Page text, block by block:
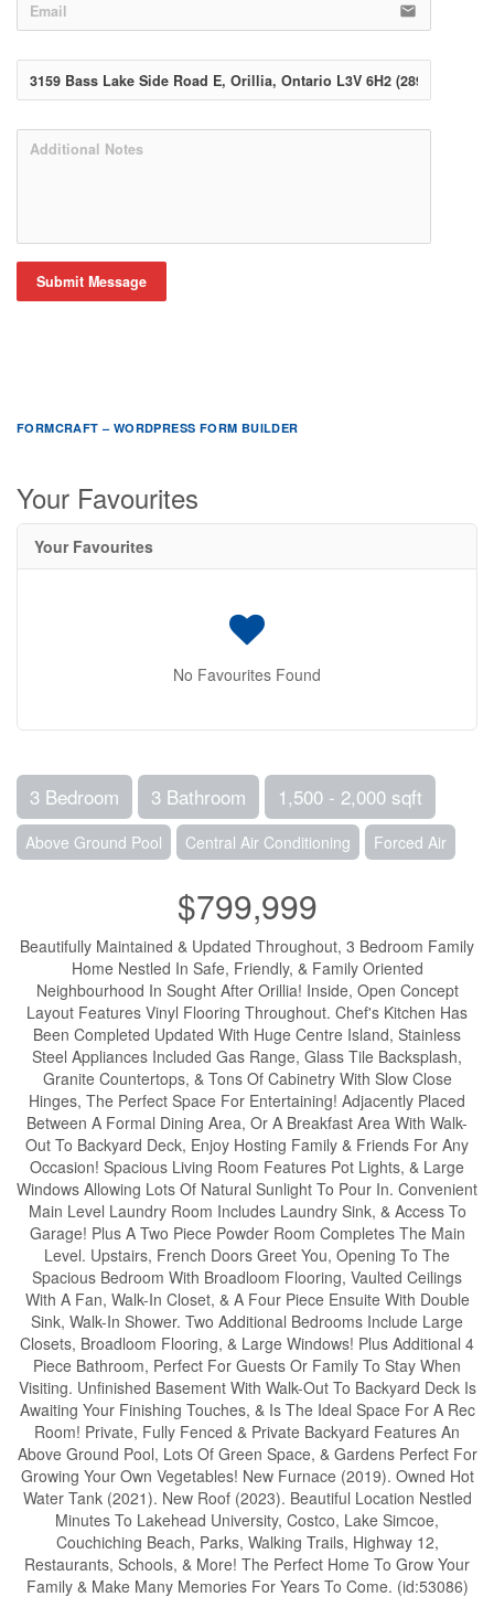
email
Submit Message
FORMCRAFT – WORDPRESS FORM BUILDER
Your Favourites
Your Favourites
No Favourites Found
3 Bedroom 3 Bathroom 1,500 - 2,000 sqft
Above Ground Pool Central Air Conditioning Forced Air
$799,999
Beautifully Maintained & Updated Throughout, 3 Bedroom Family
Home Nestled In Safe, Friendly, & Family Oriented
Neighbourhood In Sought After Orillia! Inside, Open Concept
Layout Features Vinyl Flooring Throughout. Chef's Kitchen Has
Been Completed Updated With Huge Centre Island, Stainless
Steel Appliances Included Gas Range, Glass Tile Backsplash,
Granite Countertops, & Tons Of Cabinetry With Slow Close
Hinges, The Perfect Space For Entertaining! Adjacently Placed
Between A Formal Dining Area, Or A Breakfast Area With Walk-
Out To Backyard Deck, Enjoy Hosting Family & Friends For Any
Occasion! Spacious Living Room Features Pot Lights, & Large
Windows Allowing Lots Of Natural Sunlight To Pour In. Convenient
Main Level Laundry Room Includes Laundry Sink, & Access To
Garage! Plus A Two Piece Powder Room Completes The Main
Level. Upstairs, French Doors Greet You, Opening To The
Spacious Bedroom With Broadloom Flooring, Vaulted Ceilings
With A Fan, Walk-In Closet, & A Four Piece Ensuite With Double
Sink, Walk-In Shower. Two Additional Bedrooms Include Large
Closets, Broadloom Flooring, & Large Windows! Plus Additional 4
Piece Bathroom, Perfect For Guests Or Family To Stay When
Visiting. Unfinished Basement With Walk-Out To Backyard Deck Is
Awaiting Your Finishing Touches, & Is The Ideal Space For A Rec
Room! Private, Fully Fenced & Private Backyard Features An
Above Ground Pool, Lots Of Green Space, & Gardens Perfect For
Growing Your Own Vegetables! New Furnace (2019). Owned Hot
Water Tank (2021). New Roof (2023). Beautiful Location Nestled
Minutes To Lakehead University, Costco, Lake Simcoe,
Couchiching Beach, Parks, Walking Trails, Highway 12,
Restaurants, Schools, & More! The Perfect Home To Grow Your
Family & Make Many Memories For Years To Come. (id:53086)